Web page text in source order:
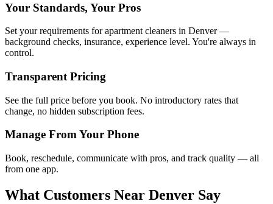
Your Standards, Your Pros
Set your requirements for apartment cleaners in Denver —
background checks, insurance, experience level. You're always in
control.
Transparent Pricing
See the full price before you book. No introductory rates that
change, no hidden subscription fees.
Manage From Your Phone
Book, reschedule, communicate with pros, and track quality — all
from one app.
What Customers Near Denver Say